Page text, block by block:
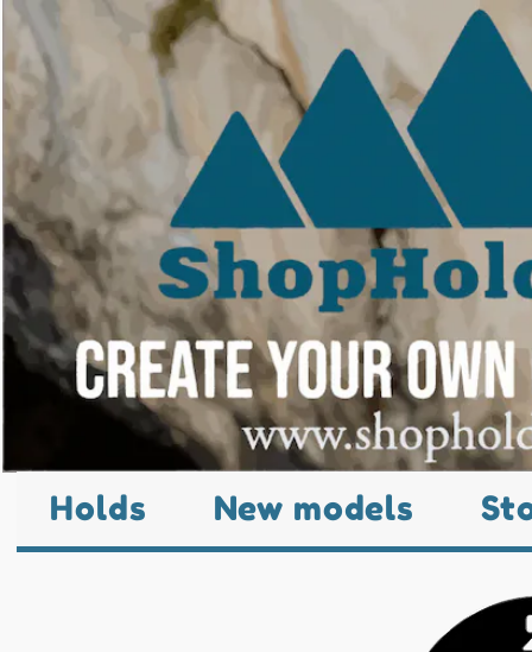
Holds New models